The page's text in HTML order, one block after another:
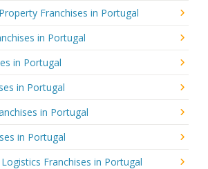
Franchises in Portugal
in Portugal
in Portugal
in Portugal
in Portugal
in Portugal
Franchises in Portugal